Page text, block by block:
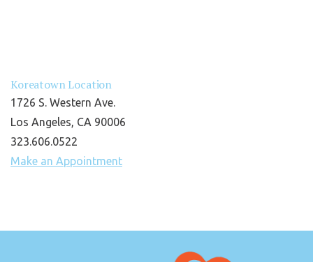
Koreatown Location
1726 S. Western Ave.
Los Angeles, CA 90006
323.606.0522
Make an Appointment